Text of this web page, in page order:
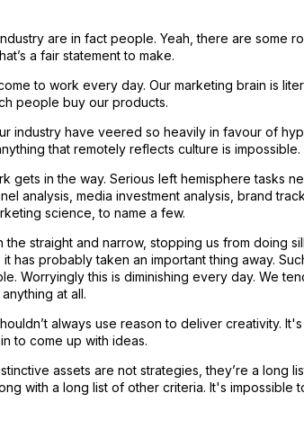
are in fact people. Yeah, there are some
a fair statement to make.
to work every day. Our marketing brain is
people buy our products.
industry have veered so heavily in favour of
that remotely reflects culture is impossible.
gets in the way. Serious left hemisphere tasks
analysis, media investment analysis, brand
science, to name a few.
straight and narrow, stopping us from doing
has probably taken an important thing away.
Worryingly this is diminishing every day. We
at all.
always use reason to deliver creativity.
to come up with ideas.
assets are not strategies, they’re a long
with a long list of other criteria. It's impossible